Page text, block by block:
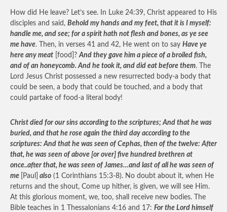
How did He leave? Let’s see. In Luke 24:39, Christ appeared to His
disciples and said, Behold my hands and my feet, that it is I myself:
handle me, and see; for a spirit hath not flesh and bones, as ye see
me have. Then, in verses 41 and 42, He went on to say Have ye
here any meat [food]?And they gave him a piece of a broiled fish,
and of an honeycomb. And he took it, and did eat before them. The
Lord Jesus Christ possessed a new resurrected body-a body that
could be seen, a body that could be touched, and a body that
could partake of food-a literal body!
Christ died for our sins according to the scriptures; And that he was
buried, and that he rose again the third day according to the
scriptures: And that he was seen of Cephas, then of the twelve: After
that, he was seen of above [or over] five hundred brethren at
once..after that, he was seen of James…and last of all he was seen of
me
[Paul] also (1 Corinthians 15:3-8). No doubt about it, when He
returns and the shout, Come up hither, is given, we will see Him.
At this glorious moment, we, too, shall receive new bodies. The
Bible teaches in 1 Thessalonians 4:16 and 17: For the Lord himself